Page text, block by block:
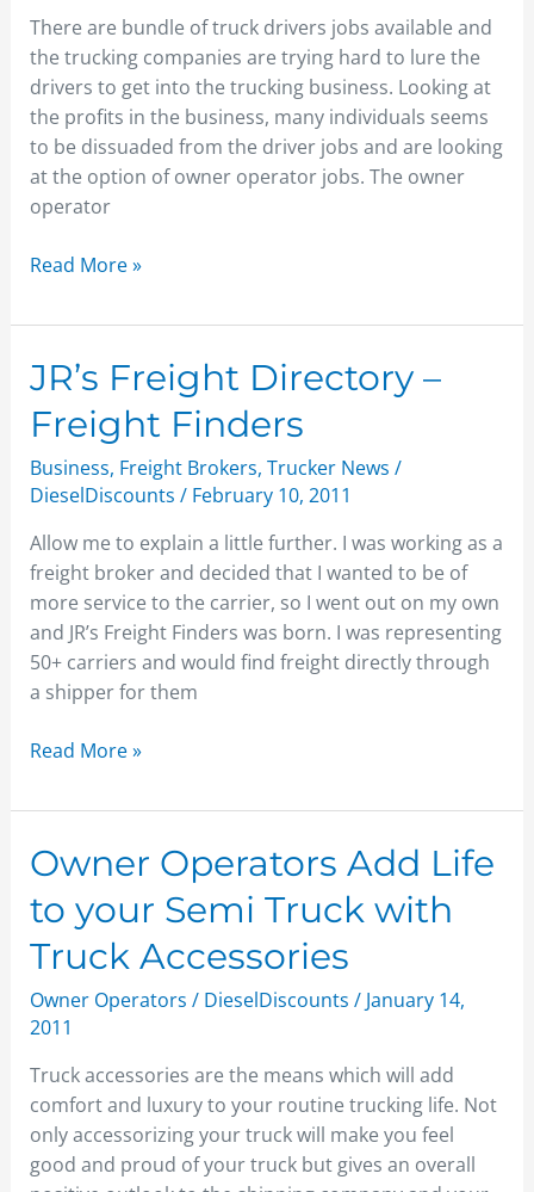
There are bundle of truck drivers jobs available and
the trucking companies are trying hard to lure the
drivers to get into the trucking business. Looking at
the profits in the business, many individuals seems
to be dissuaded from the driver jobs and are looking
at the option of owner operator jobs. The owner
operator
Operator
Jobs
Read More »
JR’s Freight Directory –
Freight Finders
Business, Freight Brokers, Trucker News /
DieselDiscounts / February 10, 2011
Allow me to explain a little further. I was working as a
freight broker and decided that I wanted to be of
more service to the carrier, so I went out on my own
and JR’s Freight Finders was born. I was representing
50+ carriers and would find freight directly through
a shipper for them
JR’s
Freight
Directory
–
Freight
Read More »
Owner Operators Add Life
to your Semi Truck with
Truck Accessories
Owner Operators / DieselDiscounts / January 14,
2011
Truck accessories are the means which will add
comfort and luxury to your routine trucking life. Not
only accessorizing your truck will make you feel
good and proud of your truck but gives an overall
Owner
Operators
Add
Life
to
your
Semi
Truck
Truck
Accessories